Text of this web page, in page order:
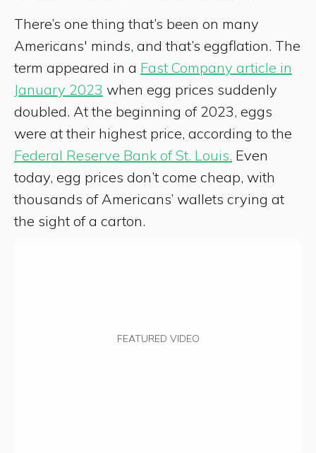
There’s one thing that’s been on many
Americans' minds, and that’s eggflation. The
term appeared in a Fast Company article in
January 2023 when egg prices suddenly
doubled. At the beginning of 2023, eggs
were at their highest price, according to the
Federal Reserve Bank of St. Louis. Even
today, egg prices don’t come cheap, with
thousands of Americans’ wallets crying at
the sight of a carton.
FEATURED VIDEO